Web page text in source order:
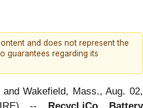
and does not represent the
guarantees regarding its
Wakefield, Mass., Aug. 02,